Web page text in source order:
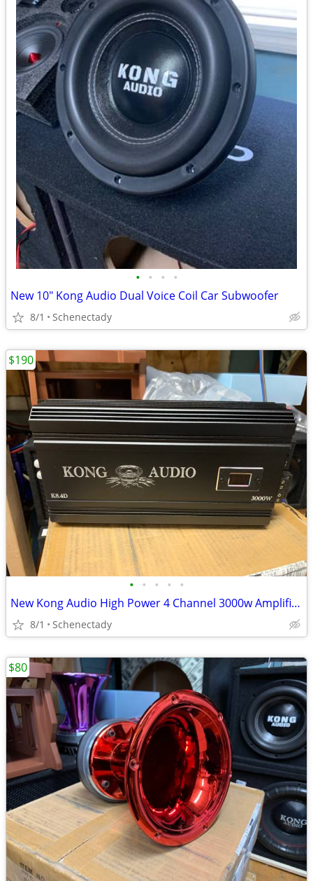
• • • •
New 10" Kong Audio Dual Voice Coil Car Subwoofer
8/1 Schenectady
• • • • •
New Kong Audio High Power 4 Channel 3000w Amplifier $190 Each
8/1 Schenectady
$190
$80